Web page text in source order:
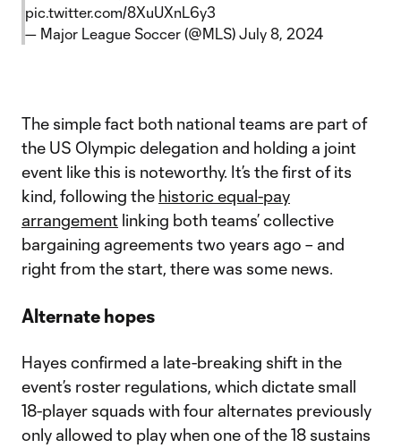
pic.twitter.com/8XuUXnL6y3
— Major League Soccer (@MLS) July 8, 2024
The simple fact both national teams are part of
the US Olympic delegation and holding a joint
event like this is noteworthy. It’s the first of its
kind, following the historic equal-pay
arrangement linking both teams’ collective
bargaining agreements two years ago – and
right from the start, there was some news.
Alternate hopes
Hayes confirmed a late-breaking shift in the
event’s roster regulations, which dictate small
18-player squads with four alternates previously
only allowed to play when one of the 18 sustains